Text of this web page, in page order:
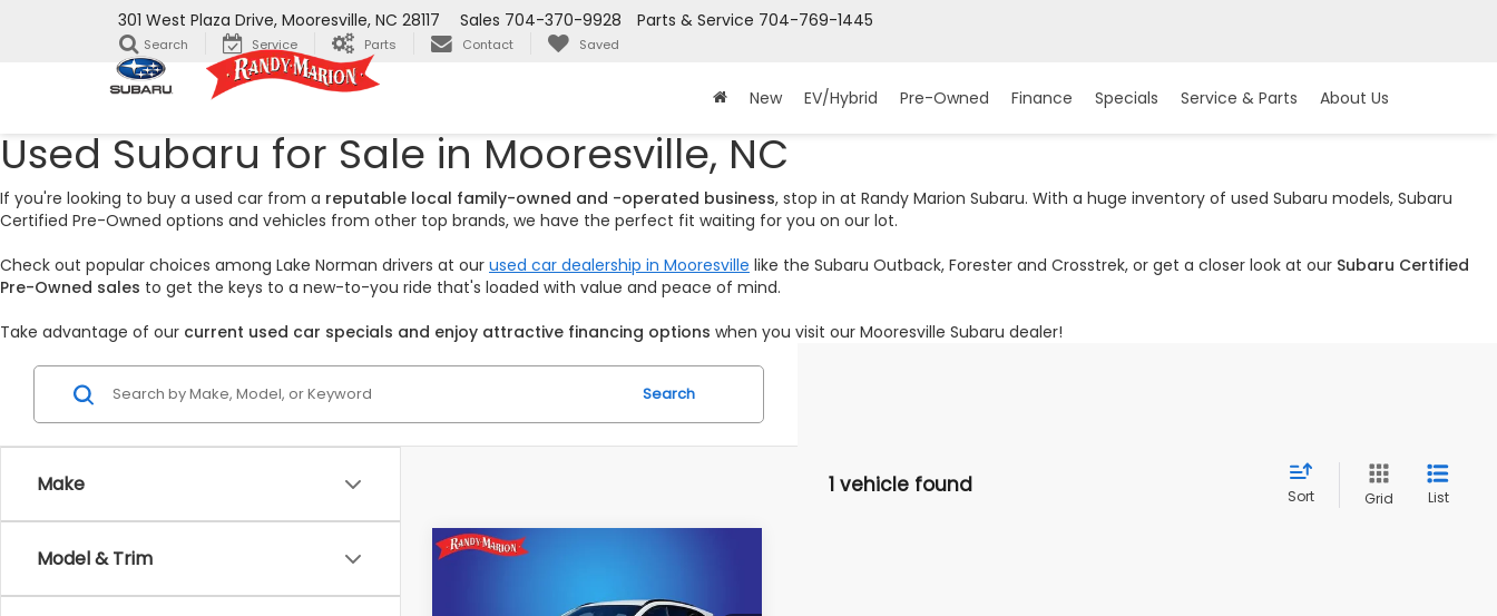
301 West Plaza Drive, Mooresville, NC 28117 Parts & Service 704-769-1445
Sales 704-370-9928
Search Service Parts Contact Saved
New EV/Hybrid Pre-Owned Finance Specials Service & Parts About Us
Used Subaru for Sale in Mooresville, NC
If you're looking to buy a used car from a reputable local family-owned and -operated business, stop in at Randy Marion Subaru. With a huge inventory of used Subaru models, Subaru
Certified Pre-Owned options and vehicles from other top brands, we have the perfect fit waiting for you on our lot.
Check out popular choices among Lake Norman drivers at our used car dealership in Mooresville like the Subaru Outback, Forester and Crosstrek, or get a closer look at our Subaru Certified
Pre-Owned sales to get the keys to a new-to-you ride that's loaded with value and peace of mind.
Take advantage of our current used car specials and enjoy attractive financing options when you visit our Mooresville Subaru dealer!
Make
Model & Trim
Search
1 vehicle found Sort Grid List
ST-Line Elite
KING OF PRICE:
Compare Vehicle